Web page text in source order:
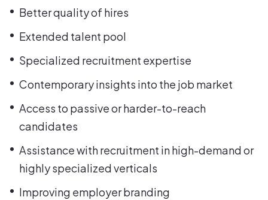
Better quality of hires
Extended talent pool
Specialized recruitment expertise
Contemporary insights into the job market
Access to passive or harder-to-reach
candidates
Assistance with recruitment in high-demand or
highly specialized verticals
Improving employer branding